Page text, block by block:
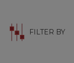
FILTER BY